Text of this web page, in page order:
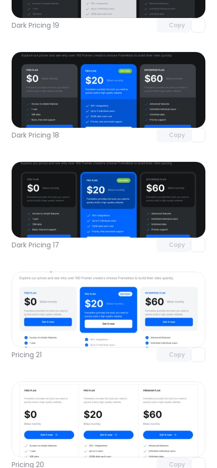
Dark Pricing 19 Copy
with Pro access
Dark Pricing 18 Copy
Unlock component
with Pro access
Dark Pricing 17 Copy
Unlock component
with Pro access
Pricing 21 Copy
Unlock component
Pricing 20 Copy
Unlock component
with Pro access